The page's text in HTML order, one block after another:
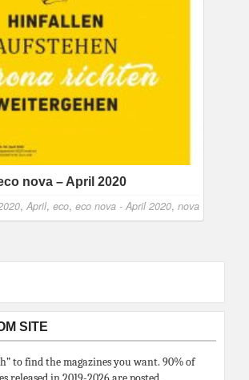
nova – April 2020
, April, eco, eco nova - April 2020, nova
SITE
to find the magazines you want. 90% of